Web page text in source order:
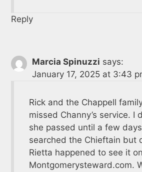
Reply
Marcia Spinuzzi says:
January 17, 2025 at 3:43
Rick and the Chappell
missed Channy’s service. I
she passed until a few
searched the Chieftain but
Rietta happened to see it on
Montgomerysteward.com.